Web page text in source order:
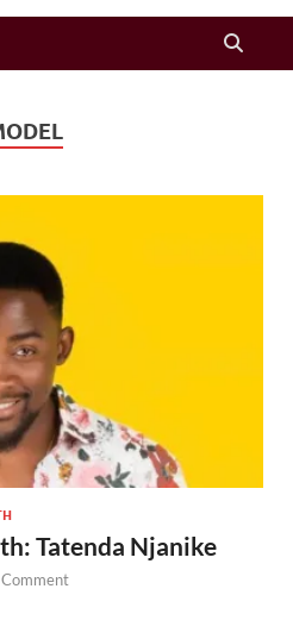
Tatenda Njanike